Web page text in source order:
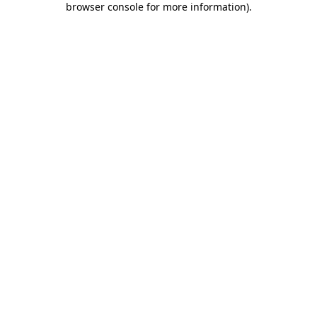
browser console for more information).